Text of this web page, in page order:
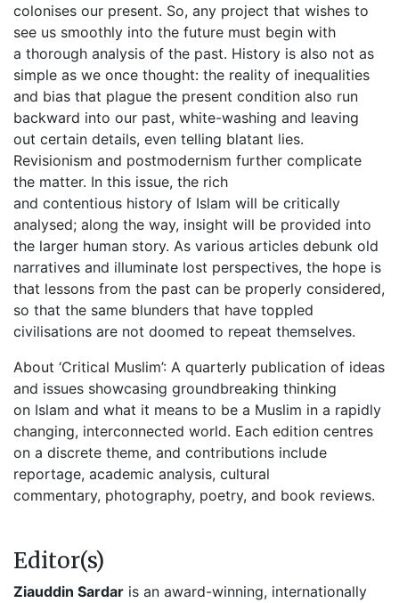
colonises our present. So, any project that wishes to
see us smoothly into the future must begin with
a thorough analysis of the past. History is also not as
simple as we once thought: the reality of inequalities
and bias that plague the present condition also run
backward into our past, white-washing and leaving
out certain details, even telling blatant lies.
Revisionism and postmodernism further complicate
the matter. In this issue, the rich
and contentious history of Islam will be critically
analysed; along the way, insight will be provided into
the larger human story. As various articles debunk old
narratives and illuminate lost perspectives, the hope is
that lessons from the past can be properly considered,
so that the same blunders that have toppled
civilisations are not doomed to repeat themselves.
About ‘Critical Muslim’: A quarterly publication of ideas
and issues showcasing groundbreaking thinking
on Islam and what it means to be a Muslim in a rapidly
changing, interconnected world. Each edition centres
on a discrete theme, and contributions include
reportage, academic analysis, cultural
commentary, photography, poetry, and book reviews.
Editor(s)
Ziauddin Sardar is an award-winning, internationally